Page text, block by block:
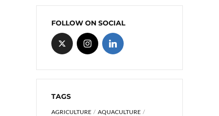
FOLLOW ON SOCIAL
TAGS
AGRICULTURE
AQUACULTURE